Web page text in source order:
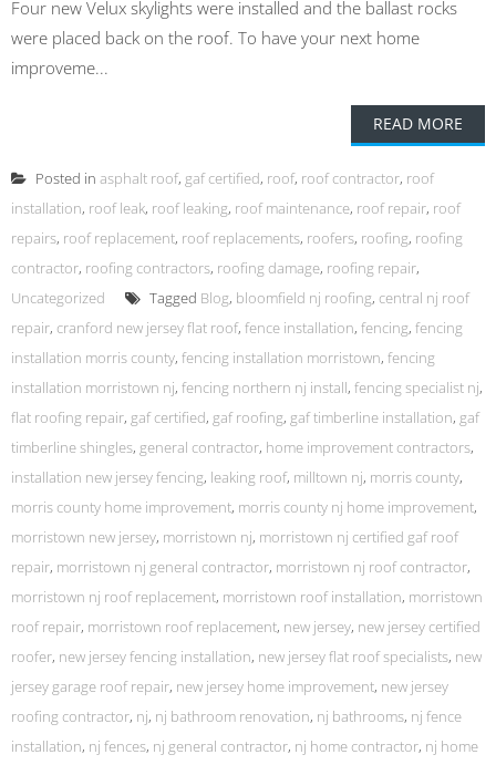
Four new Velux skylights were installed and the ballast rocks
were placed back on the roof. To have your next home
improveme...
READ MORE
Posted in asphalt roof, gaf certified, roof, roof contractor, roof
installation, roof leak, roof leaking, roof maintenance, roof repair, roof
repairs, roof replacement, roof replacements, roofers, roofing, roofing
contractor, roofing contractors, roofing damage, roofing repair,
Uncategorized
Tagged Blog, bloomfield nj roofing, central nj roof
repair, cranford new jersey flat roof, fence installation, fencing, fencing
installation morris county, fencing installation morristown, fencing
installation morristown nj, fencing northern nj install, fencing specialist nj,
flat roofing repair, gaf certified, gaf roofing, gaf timberline installation, gaf
timberline shingles, general contractor, home improvement contractors,
installation new jersey fencing, leaking roof, milltown nj, morris county,
morris county home improvement, morris county nj home improvement,
morristown new jersey, morristown nj, morristown nj certified gaf roof
repair, morristown nj general contractor, morristown nj roof contractor,
morristown nj roof replacement, morristown roof installation, morristown
roof repair, morristown roof replacement, new jersey, new jersey certified
roofer, new jersey fencing installation, new jersey flat roof specialists, new
jersey garage roof repair, new jersey home improvement, new jersey
roofing contractor, nj, nj bathroom renovation, nj bathrooms, nj fence
installation, nj fences, nj general contractor, nj home contractor, nj home